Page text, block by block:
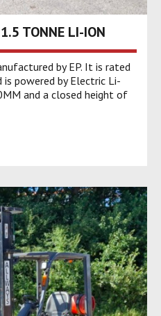
TONNE LI-ION
by EP. It is rated
powered by Electric Li-
and a closed height of